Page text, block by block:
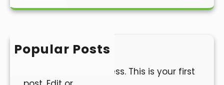
a
h
Popular Posts
Hello world!
Welcome to WordPress. This is your first